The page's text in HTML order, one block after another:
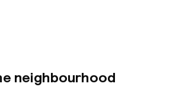
neighbourhood